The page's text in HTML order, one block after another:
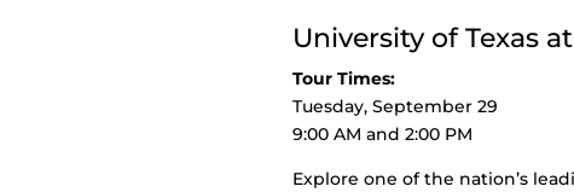
University of Texas
Tour Times:
Tuesday, September 29
9:00 AM and 2:00 PM
Explore one of the nation’s